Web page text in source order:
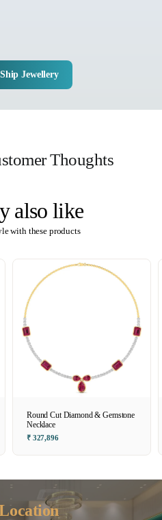
Jewellery
Thoughts
also like
with these products
Round Cut Diamond & Gemstone
Necklace
₹ 327,896